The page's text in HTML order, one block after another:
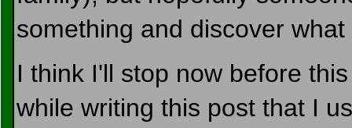
something and discover
I think I'll stop now before
while writing this post that I